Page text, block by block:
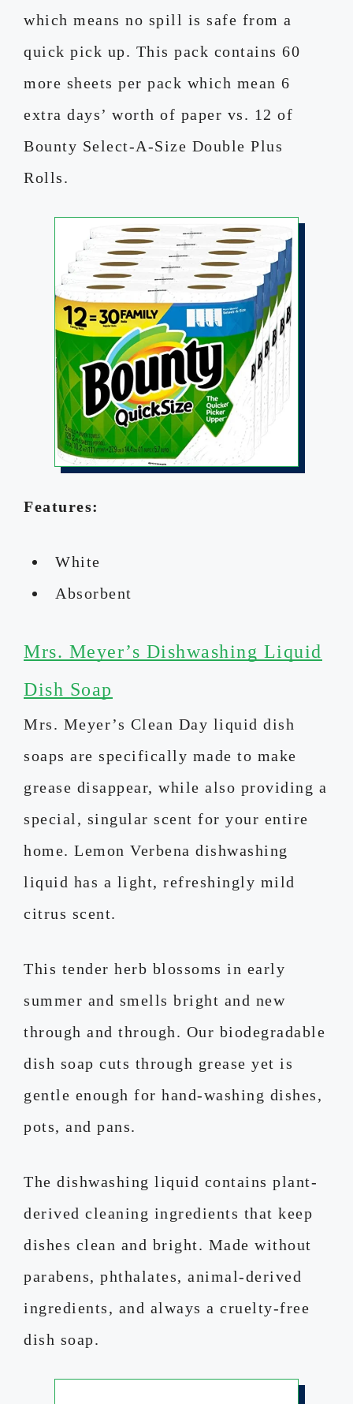
which means no spill is safe from a
quick pick up. This pack contains 60
more sheets per pack which mean 6
extra days’ worth of paper vs. 12 of
Bounty Select-A-Size Double Plus
Rolls.
Features:
White
Absorbent
Mrs. Meyer’s Dishwashing Liquid
Dish Soap
Mrs. Meyer’s Clean Day liquid dish
soaps are specifically made to make
grease disappear, while also providing a
special, singular scent for your entire
home. Lemon Verbena dishwashing
liquid has a light, refreshingly mild
citrus scent.
This tender herb blossoms in early
summer and smells bright and new
through and through. Our biodegradable
dish soap cuts through grease yet is
gentle enough for hand-washing dishes,
pots, and pans.
The dishwashing liquid contains plant-
derived cleaning ingredients that keep
dishes clean and bright. Made without
parabens, phthalates, animal-derived
ingredients, and always a cruelty-free
dish soap.